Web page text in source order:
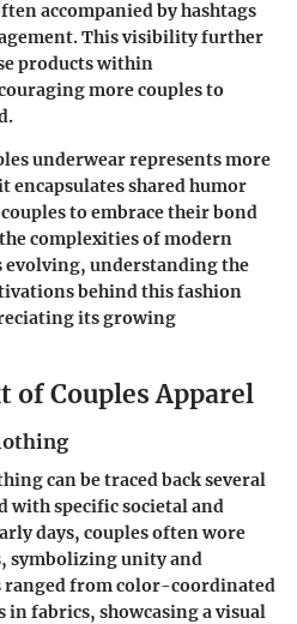
accompanied by hashtags
This visibility further
products within
more couples to
underwear represents more
encapsulates shared humor
to embrace their bond
complexities of modern
understanding the
behind this fashion
its growing
of Couples Apparel
can be traced back several
with specific societal and
days, couples often wore
symbolizing unity and
ranged from color-coordinated
fabrics, showcasing a visual